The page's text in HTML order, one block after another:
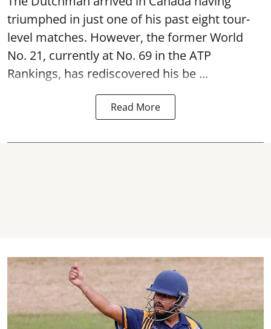
triumphed in just one of his past eight tour-
level matches. However, the former World
No. 21, currently at No. 69 in the ATP
Rankings, has rediscovered his be ...
Read More